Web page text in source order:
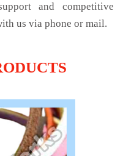
and competitive
us via phone or mail.